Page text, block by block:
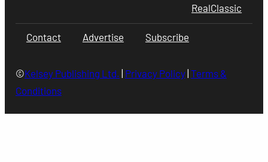
RealClassic
Contact Advertise Subscribe
©Kelsey Publishing Ltd. | Privacy Policy| Terms &
Conditions